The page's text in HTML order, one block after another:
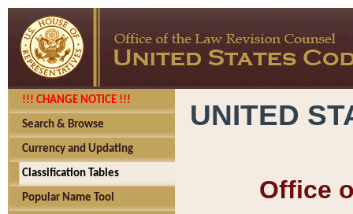
!!! CHANGE NOTICE !!!
Search & Browse
Currency and Updating
Classification Tables
Popular Name Tool
UNITED
Office